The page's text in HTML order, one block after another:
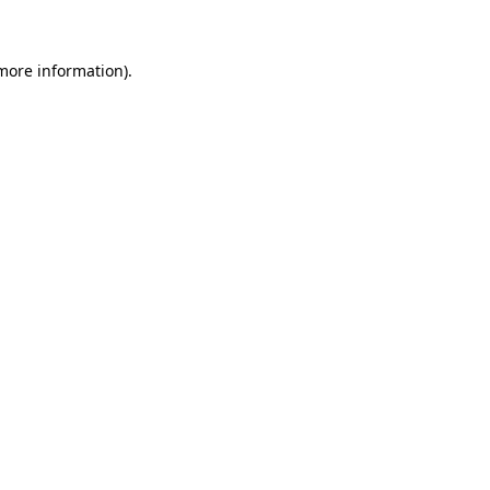
information).